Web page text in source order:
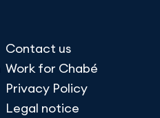
Contact us
Work for Chabé
Privacy Policy
Legal notice